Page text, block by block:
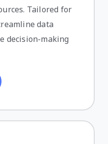
Tailored for
data
decision-making